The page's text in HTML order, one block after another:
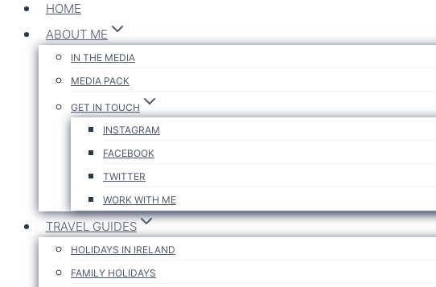
HOME
ABOUT ME
IN THE MEDIA
MEDIA PACK
GET IN TOUCH
INSTAGRAM
FACEBOOK
TWITTER
WORK WITH ME
TRAVEL GUIDES
HOLIDAYS IN IRELAND
FAMILY HOLIDAYS